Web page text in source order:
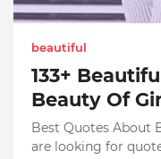
beautiful
133+
Beauty Of
Best Quotes About
are looking for